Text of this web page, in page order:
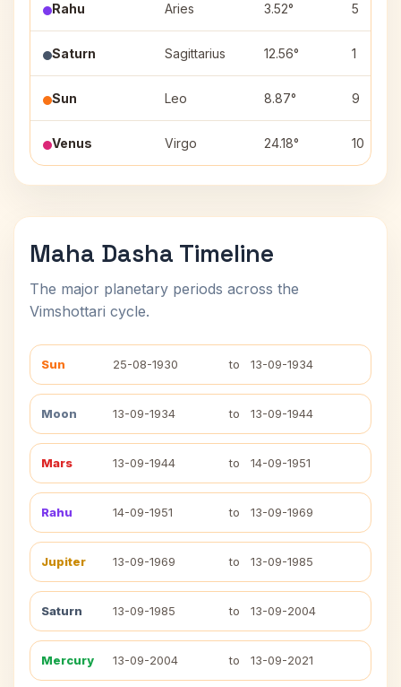
Rahu Aries 3.52° 5
Saturn Sagittarius 12.56° 1
Sun Leo 8.87° 9
Venus Virgo 24.18° 10
Maha Dasha Timeline
The major planetary periods across the
Vimshottari cycle.
Sun 25-08-1930 to 13-09-1934
Moon 13-09-1934 to 13-09-1944
Mars 13-09-1944 to 14-09-1951
Rahu 14-09-1951 to 13-09-1969
Jupiter 13-09-1969 to 13-09-1985
Saturn 13-09-1985 to 13-09-2004
Mercury 13-09-2004 to 13-09-2021